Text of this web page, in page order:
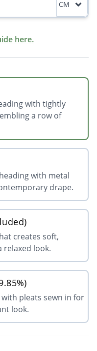
CM
here.
with tightly
a row of
with metal
drape.
creates soft,
relaxed look.
pleats sewn in for
look.